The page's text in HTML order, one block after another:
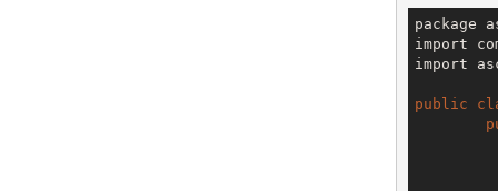
package
import
import
public